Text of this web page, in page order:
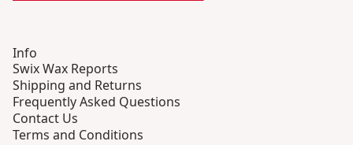
Info
Swix Wax Reports
Shipping and Returns
Frequently Asked Questions
Contact Us
Terms and Conditions